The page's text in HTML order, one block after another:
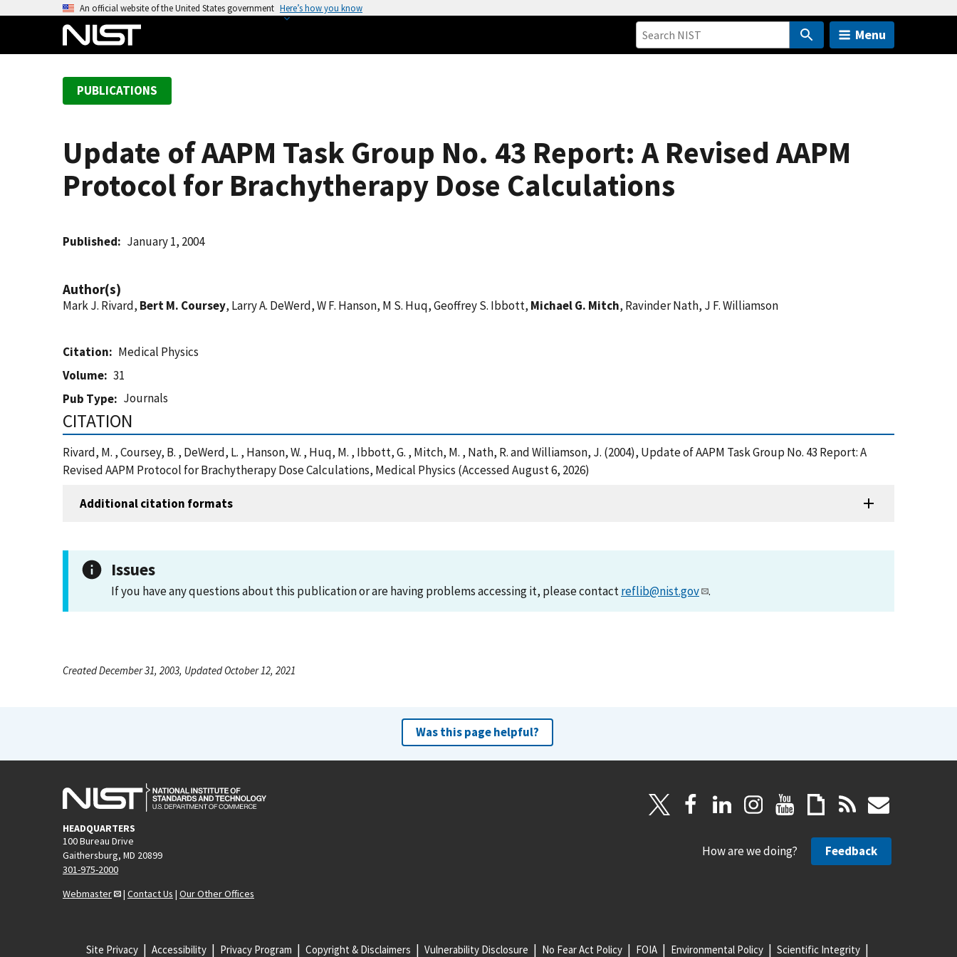
An official website of the United States government Here’s how you know
Menu
PUBLICATIONS
Update of AAPM Task Group No. 43 Report: A Revised AAPM
Protocol for Brachytherapy Dose Calculations
Published January 1, 2004
Author(s)
Mark J. Rivard, Bert M. Coursey, Larry A. DeWerd, W F. Hanson, M S. Huq, Geoffrey S. Ibbott, Michael G. Mitch, Ravinder Nath, J F. Williamson
Citation
Medical Physics
Volume
31
Pub Type
Journals
CITATION
Rivard, M. , Coursey, B. , DeWerd, L. , Hanson, W. , Huq, M. , Ibbott, G. , Mitch, M. , Nath, R. and Williamson, J. (2004), Update of AAPM Task Group No. 43 Report: A
Revised AAPM Protocol for Brachytherapy Dose Calculations, Medical Physics (Accessed August 6, 2026)
Additional citation formats
Issues
If you have any questions about this publication or are having problems accessing it, please contactreflib@nist.gov .
Created December 31, 2003, Updated October 12, 2021
Was this page helpful?
HEADQUARTERS
100 Bureau Drive
Gaithersburg, MD 20899
301-975-2000
Webmaster
| Contact Us | Our Other Offices
How are we doing? Feedback
Site Privacy Accessibility Privacy Program Copyright & Disclaimers Vulnerability Disclosure No Fear Act Policy FOIA Environmental Policy Scientific Integrity